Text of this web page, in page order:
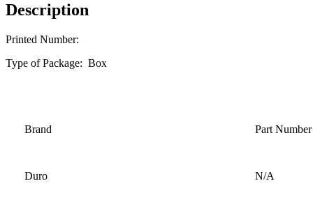
Description
Printed Number:
Type of Package: Box
Brand Part Number
Duro N/A